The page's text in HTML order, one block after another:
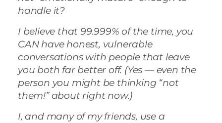
handle it?
I believe that 99.999% of the time, you
CAN have honest, vulnerable
conversations with people that leave
you both far better off. (Yes — even the
person you might be thinking “not
them!” about right now.)
I, and many of my friends, use a